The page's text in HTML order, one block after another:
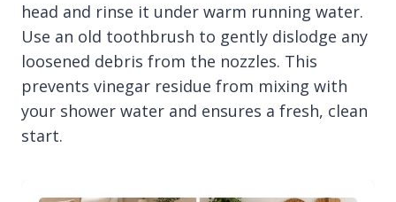
head and rinse it under warm running water.
Use an old toothbrush to gently dislodge any
loosened debris from the nozzles. This
prevents vinegar residue from mixing with
your shower water and ensures a fresh, clean
start.